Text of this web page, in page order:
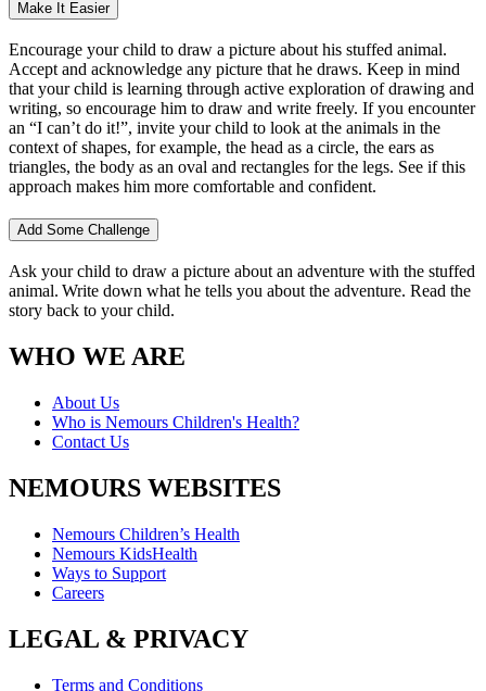
Make It Easier
Encourage your child to draw a picture about his stuffed animal.
Accept and acknowledge any picture that he draws. Keep in mind
that your child is learning through active exploration of drawing and
writing, so encourage him to draw and write freely. If you encounter
an “I can’t do it!”, invite your child to look at the animals in the
context of shapes, for example, the head as a circle, the ears as
triangles, the body as an oval and rectangles for the legs. See if this
approach makes him more comfortable and confident.
Add Some Challenge
Ask your child to draw a picture about an adventure with the stuffed
animal. Write down what he tells you about the adventure. Read the
story back to your child.
WHO WE ARE
About Us
Who is Nemours Children's Health?
Contact Us
NEMOURS WEBSITES
Nemours Children’s Health
Nemours KidsHealth
Ways to Support
Careers
LEGAL & PRIVACY
Terms and Conditions